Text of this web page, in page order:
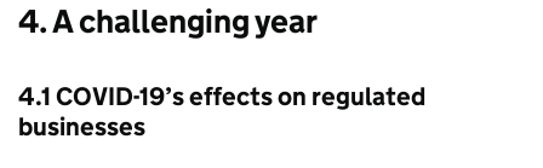
4. A challenging year
4.1 COVID-19’s effects on regulated
businesses